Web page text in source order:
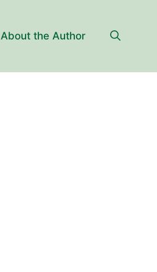
About the Author